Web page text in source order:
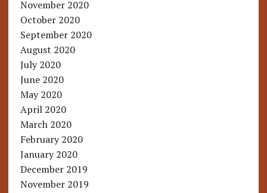
November 2020
October 2020
September 2020
August 2020
July 2020
June 2020
May 2020
April 2020
March 2020
February 2020
January 2020
December 2019
November 2019